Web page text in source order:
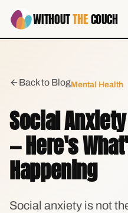
WITHOUTTHECOUCH
Back to BlogMental Health
Social
— Here's
Happening
Social anxiety is not